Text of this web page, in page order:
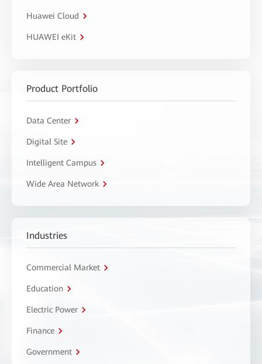
Huawei Cloud
HUAWEI eKit
Product Portfolio
Data Center
Digital Site
Intelligent Campus
Wide Area Network
Industries
Commercial Market
Education
Electric Power
Finance
Government